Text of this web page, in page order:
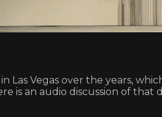
Las Vegas over the years,
is an audio discussion of